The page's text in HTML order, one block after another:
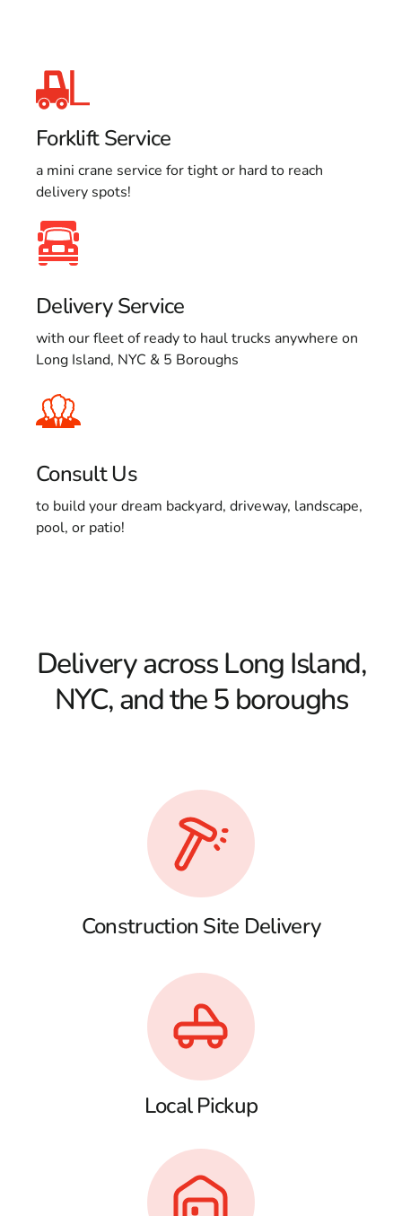
Forklift Service
a mini crane service for tight or hard to reach
delivery spots!
Delivery Service
with our fleet of ready to haul trucks anywhere on
Long Island, NYC & 5 Boroughs
Consult Us
to build your dream backyard, driveway, landscape,
pool, or patio!
Delivery across Long Island,
NYC, and the 5 boroughs
Construction Site Delivery
Local Pickup